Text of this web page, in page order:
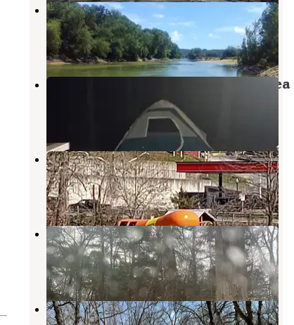
Helds Island Access
Portland,Missouri
1 Review
3 Photos
Ben Branch Lake Conservation Area
2 Reviews
1 Photo
Hermann City RV Park
Hermann,Missouri
6 Reviews
8 Photos
Daniel Boone Conservation Area
Hermann,Missouri
10 Reviews
26 Photos
Danville Conservation Area